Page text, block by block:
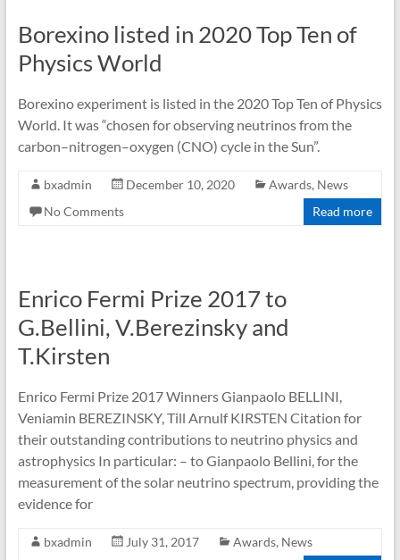
Borexino listed in 2020 Top Ten of
Physics World
Borexino experiment is listed in the 2020 Top Ten of Physics
World. It was “chosen for observing neutrinos from the
carbon–nitrogen–oxygen (CNO) cycle in the Sun”.
bxadmin December 10, 2020 Awards, News
No Comments
Read more
Enrico Fermi Prize 2017 to
G.Bellini, V.Berezinsky and
T.Kirsten
Enrico Fermi Prize 2017 Winners Gianpaolo BELLINI,
Veniamin BEREZINSKY, Till Arnulf KIRSTEN Citation for
their outstanding contributions to neutrino physics and
astrophysics In particular: – to Gianpaolo Bellini, for the
measurement of the solar neutrino spectrum, providing the
evidence for
bxadmin July 31, 2017 Awards, News